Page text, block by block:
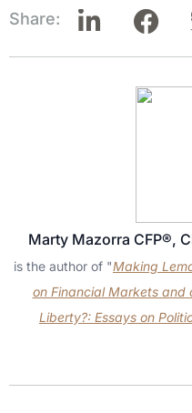
Share:
Marty Mazorra CFP®,
is the author of "Making
on Financial Markets and
Liberty?: Essays on